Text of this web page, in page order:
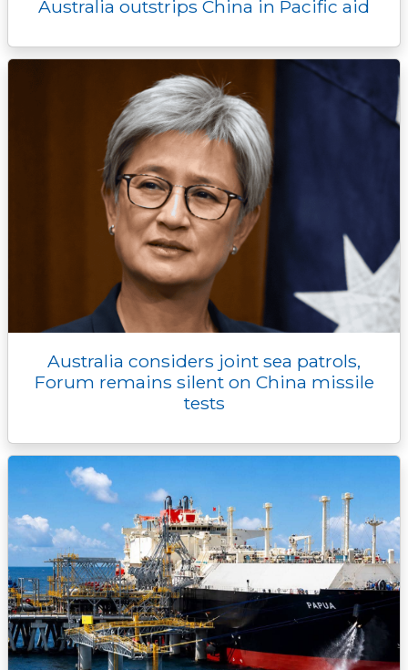
Australia outstrips China in Pacific aid
Australia considers joint sea patrols,
Forum remains silent on China missile
tests